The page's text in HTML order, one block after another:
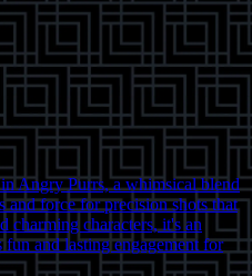
Angry Purrs, a whimsical blend
and force for precision shots that
charming characters, it's an
and lasting engagement for